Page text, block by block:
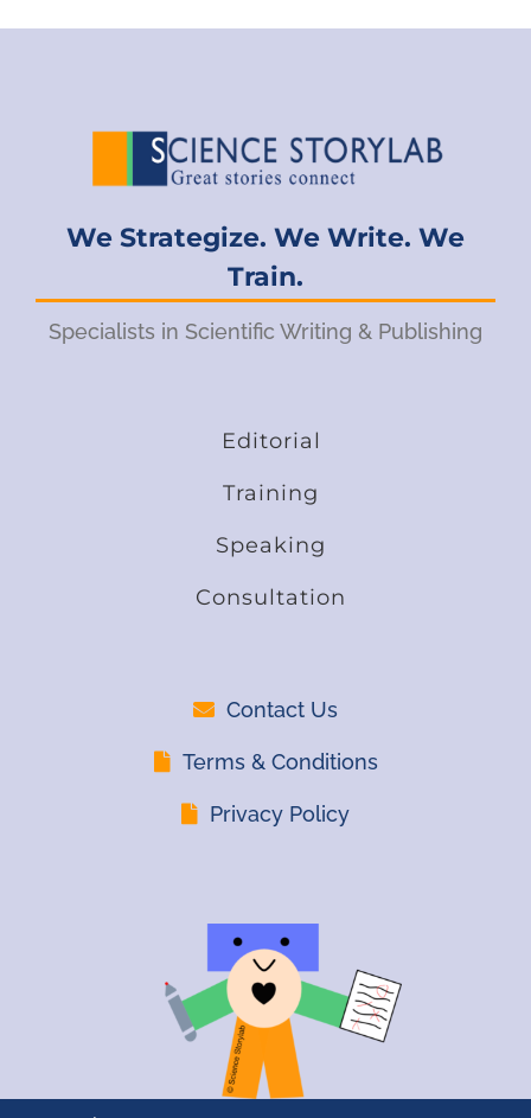
We Strategize. We Write. We
Train.
Specialists in Scientific Writing & Publishing
Editorial
Training
Speaking
Consultation
Contact Us
Terms & Conditions
Privacy Policy